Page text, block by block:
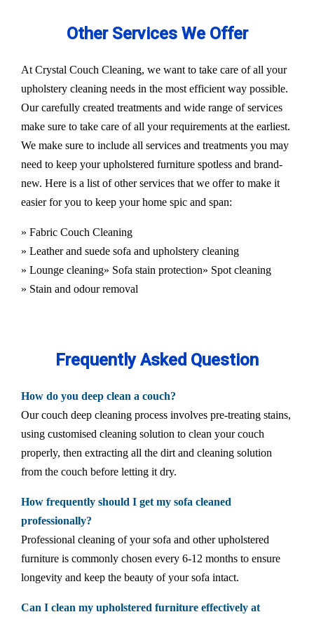
Other Services We Offer
At Crystal Couch Cleaning, we want to take care of all your
upholstery cleaning needs in the most efficient way possible.
Our carefully created treatments and wide range of services
make sure to take care of all your requirements at the earliest.
We make sure to include all services and treatments you may
need to keep your upholstered furniture spotless and brand-
new. Here is a list of other services that we offer to make it
easier for you to keep your home spic and span:
» Fabric Couch Cleaning
» Leather and suede sofa and upholstery cleaning
» Lounge cleaning» Sofa stain protection» Spot cleaning
» Stain and odour removal
Frequently Asked Question
How do you deep clean a couch?
Our couch deep cleaning process involves pre-treating stains,
using customised cleaning solution to clean your couch
properly, then extracting all the dirt and cleaning solution
from the couch before letting it dry.
How frequently should I get my sofa cleaned
professionally?
Professional cleaning of your sofa and other upholstered
furniture is commonly chosen every 6-12 months to ensure
longevity and keep the beauty of your sofa intact.
Can I clean my upholstered furniture effectively at